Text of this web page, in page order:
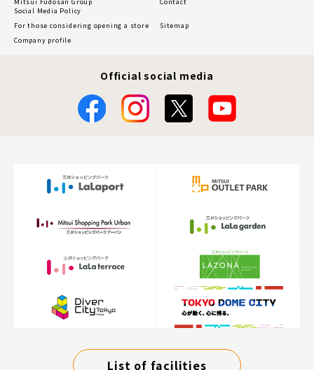
Social Media Policy
For those considering opening a store
Sitemap
Company profile
Official social media
List of facilities